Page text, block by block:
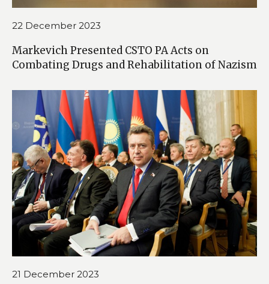
22 December 2023
Markevich Presented CSTO PA Acts on
Combating Drugs and Rehabilitation of Nazism
21 December 2023